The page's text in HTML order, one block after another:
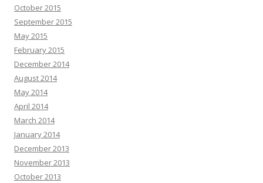
October 2015
September 2015
May 2015
February 2015
December 2014
August 2014
May 2014
April 2014
March 2014
January 2014
December 2013
November 2013
October 2013